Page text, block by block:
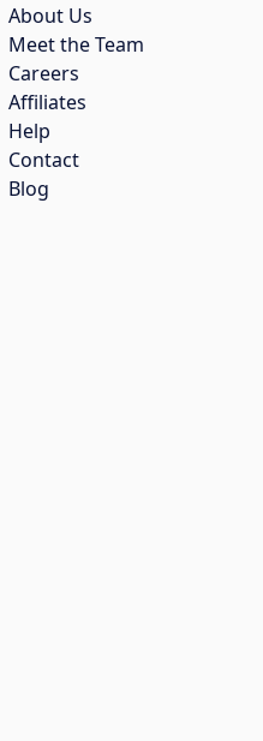
About Us
Meet the Team
Careers
Affiliates
Help
Contact
Blog